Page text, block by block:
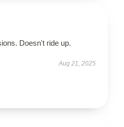
Doesn't ride up.
Aug 21, 2025